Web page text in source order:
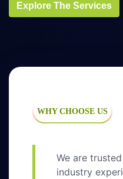
Explore The Services
WHY CHOOSE US
We are
industry